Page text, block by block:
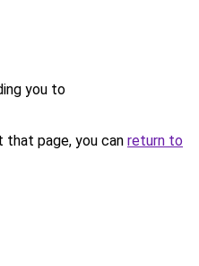
you to
page, you can return to